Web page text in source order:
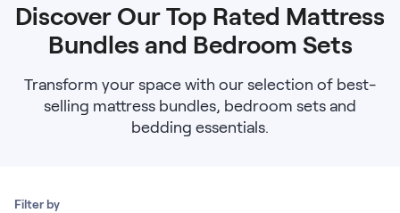
Bamboo Bundle
Mornington Bundle
Foundation Bundle
Socalle Bedroom Set
Discover Our Top Rated Mattress
Bundles and Bedroom Sets
Transform your space with our selection of best-
selling mattress bundles, bedroom sets and
bedding essentials.
Filter by